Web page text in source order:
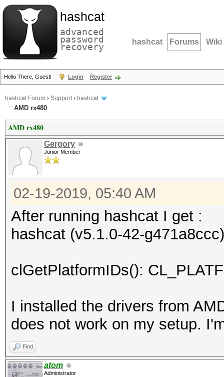
hashcat
advanced
password
recovery hashcat Forums Wiki
Hello There, Guest! Login Register
hashcat Forum › Support› hashcat
AMD rx480
AMD rx480
Gergory
Junior Member
02-19-2019, 05:40 AM
After running hashcat I get :
hashcat (v5.1.0-42-
clGetPlatformIDs():
I installed the drivers from
does not work on my setup.
Find
atom
Administrator